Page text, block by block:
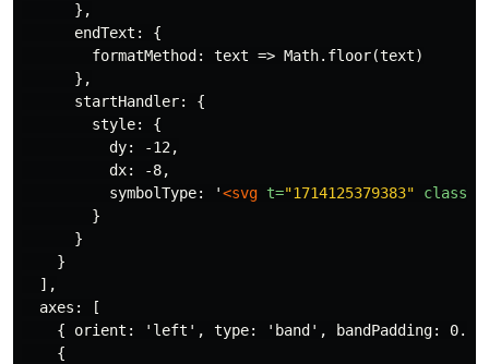
      },
      endText: {
        formatMethod: text => Math.floor(text)
      },
      startHandler: {
        style: {
          dy: -12,
          dx: -8,
          symbolType: '
<svg t="1714125379383" class=
        }
      }
    }
  ],
  axes: [
{ orient: 'left', type: 'band', bandPadding:
    {